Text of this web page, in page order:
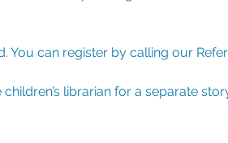
You can register by calling our
librarian for a separate